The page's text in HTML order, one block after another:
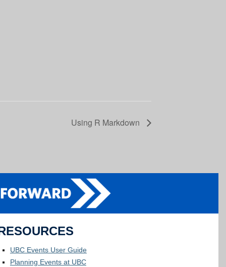
Using R Markdown
UBC Events User Guide
Planning Events at UBC